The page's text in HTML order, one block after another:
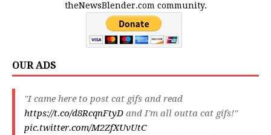
theNewsBlender.com community.
OUR ADS
"I came here to post cat gifs and read
https://t.co/d8RcqnFtyD and I'm all outta cat gifs!"
pic.twitter.com/M2ZfXUvUtC